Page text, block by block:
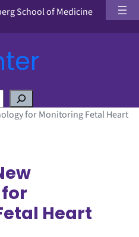
School of Medicine
for Monitoring Fetal Heart
Heart